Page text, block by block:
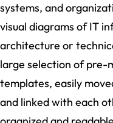
systems, and
visual diagrams of IT
architecture or
large selection of pre-
templates, easily
and linked with each